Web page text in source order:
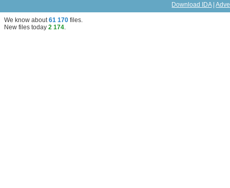
Download IDA|
We know about61 170 files.
New files today 2 174.